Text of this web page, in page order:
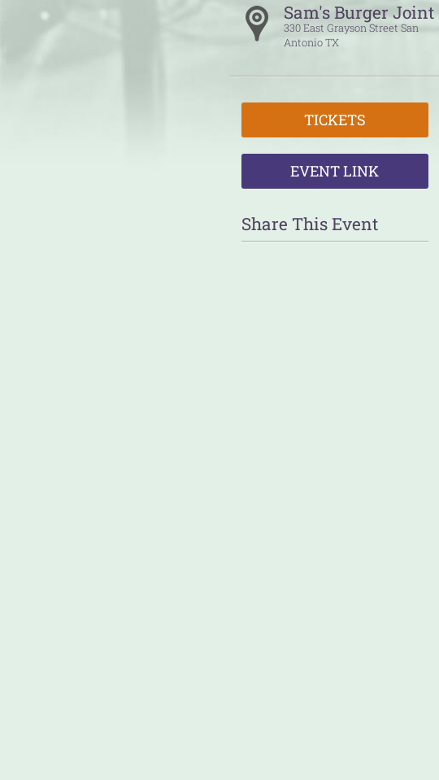
Sam's Burger Joint
330 East Grayson Street San
AntonioTX
TICKETS
EVENT LINK
Share This Event